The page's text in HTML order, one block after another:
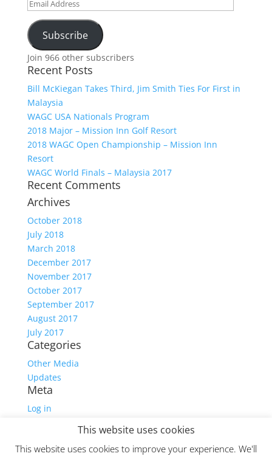
Email
Address
Subscribe
Join 966 other subscribers
Recent Posts
Bill McKiegan Takes Third, Jim Smith Ties For First in
Malaysia
WAGC USA Nationals Program
2018 Major – Mission Inn Golf Resort
2018 WAGC Open Championship – Mission Inn
Resort
WAGC World Finals – Malaysia 2017
Recent Comments
Archives
October 2018
July 2018
March 2018
December 2017
November 2017
October 2017
September 2017
August 2017
July 2017
Categories
Other Media
Updates
Meta
Log in
Comments feed
WordPress.org
This website uses cookies
This website uses cookies to improve your experience. We'll